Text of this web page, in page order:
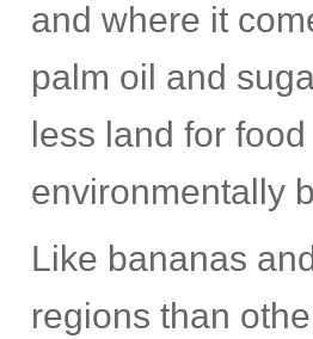
and where it
palm oil and
less land for
environmentally
Like bananas
regions than